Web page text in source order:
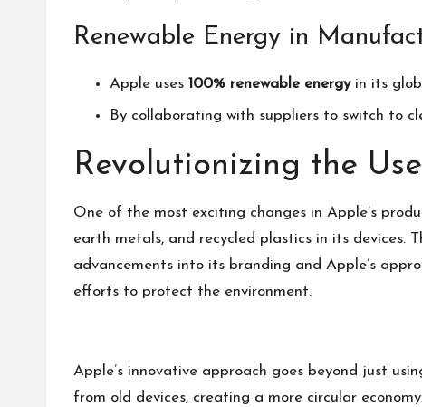
Renewable Energy in
Apple uses 100% renewable energyin its
By collaborating with suppliers to switch to
Revolutionizing the
One of the most exciting changes in Apple’s
earth metals, and recycled plastics in its devices.
advancements into its branding and Apple’s
efforts to protect the environment.
Apple’s innovative approach goes beyond just
from old devices, creating a more circular